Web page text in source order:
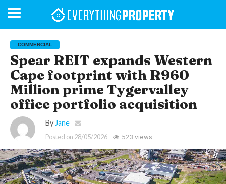
BUSINESS
DAY
HOMEFRONT
MAGAZINE
YOUR
NEIGHBOURHOOD
MAGAZINE
NEWS
LIFESTYLE
RETIREMENT
COMMERCIAL
RESIDENTIAL
AUCTIONS
PROPTECH
PROPERTY
FINANCE
OFFICE
RETAIL
INDUSTRIAL
INTERNATIONAL
SUSTAINABLE
DEVELOPMENTS
LUXURY
PROFILES
COMMERCIAL
Spear REIT expands Western
Cape footprint with R960
Million prime Tygervalley
office portfolio acquisition
By Jane
Posted on 28/05/2026 523 views